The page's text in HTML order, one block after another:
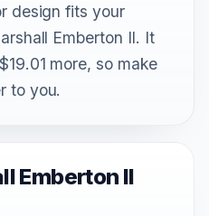
design fits your
Emberton II. It
more, so make
to you.
Emberton II